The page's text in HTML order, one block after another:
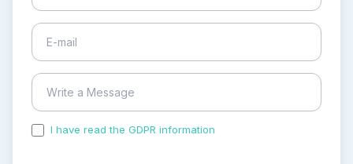
I have read the GDPR information